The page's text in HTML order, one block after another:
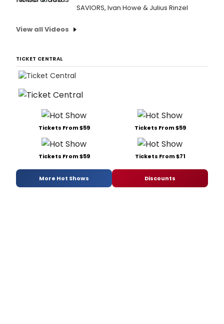
SAVIORS, Ivan Howe & Julius Rinzel
View all Videos
TICKET CENTRAL
Tickets From $59 Tickets From $59
Tickets From $59 Tickets From $71
More Hot Shows Discounts